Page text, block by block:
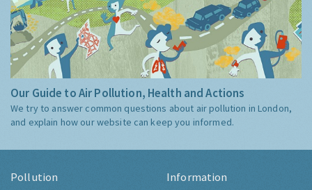
Our Guide to Air Pollution, Health and Actions
We try to answer common questions about air pollution in London,
and explain how our website can keep you informed.
Pollution Information